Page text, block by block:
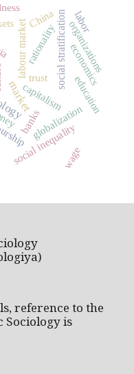
marketcapitalism
labour market
globalization
social inequality
social stratification
trust education
economics
banks
rationality
China
organizations
wage
labor
reference to the
Sociology is